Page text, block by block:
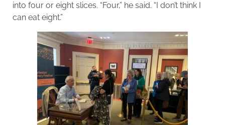
into four or eight slices. “Four,” he said. “I don’t think I
can eat eight.”